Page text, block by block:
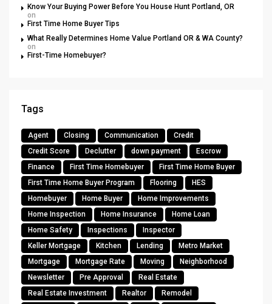
Know Your Buying Power Before You House Hunt Portland, OR
on
First Time Home Buyer Tips
What Really Determines Home Value Portland OR & WA County?
on
First-Time Homebuyer?
Tags
Agent Closing Communication
Credit
Credit Score
Declutter down payment
Escrow
Finance
First Time Homebuyer
First Time Home Buyer
First Time Home Buyer Program
Flooring
HES
Homebuyer
Home Buyer
Home Improvements
Home Inspection
Home Insurance
Home Loan
Home Safety
Inspections
Inspector
Keller Mortgage
Kitchen Lending
Metro Market
Mortgage
Mortgage Rate Moving
Neighborhood
Newsletter
Pre Approval
Real Estate
Real Estate Investment
Realtor
Remodel